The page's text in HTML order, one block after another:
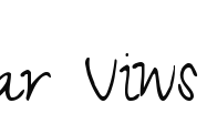
Viws